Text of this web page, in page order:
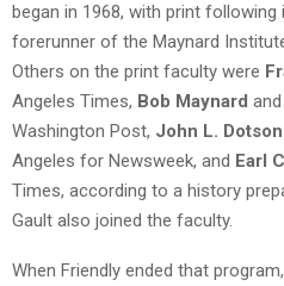
began in 1968, with print
forerunner of the Maynard
Others on the print faculty were
Angeles Times, Bob Maynard and
Washington Post, John L.
Angeles for Newsweek, and Earl
Times, according to a history
Gault also joined the faculty.
When Friendly ended that